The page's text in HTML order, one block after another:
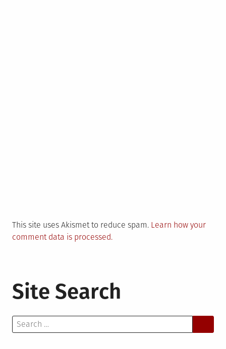
This site uses Akismet to reduce spam. Learn how your
comment data is processed.
Site Search
Search
for: